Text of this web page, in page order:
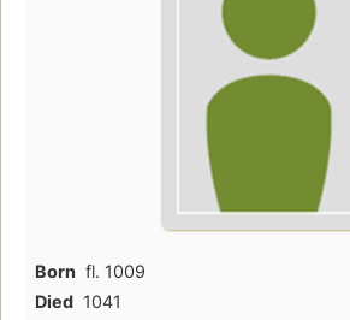
Born fl. 1009
Died 1041